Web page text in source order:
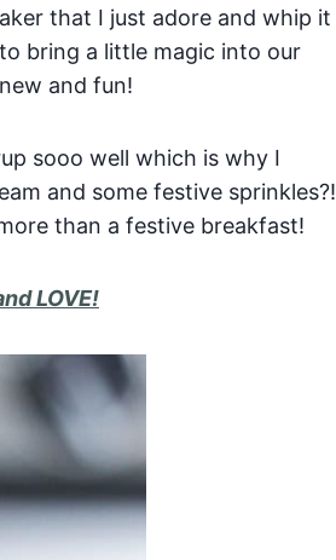
that I just adore and whip it
bring a little magic into our
and fun!
sooo well which is why I
and some festive sprinkles?!
than a festive breakfast!
LOVE!